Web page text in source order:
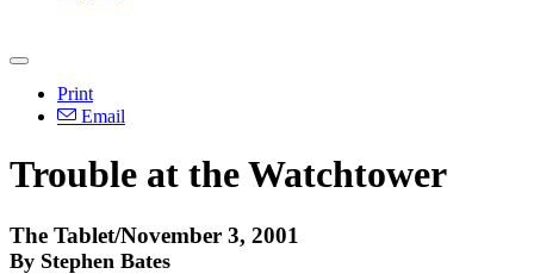
Print
Email
Trouble at the Watchtower
The Tablet/November 3, 2001
By Stephen Bates